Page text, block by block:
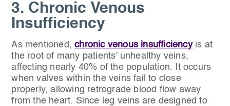
3. Chronic Venous
Insufficiency
As mentioned,chronic venous insufficiencyis at
the root of many patients’ unhealthy veins,
affecting nearly 40% of the population. It occurs
when valves within the veins fail to close
properly, allowing retrograde blood flow away
from the heart. Since leg veins are designed to